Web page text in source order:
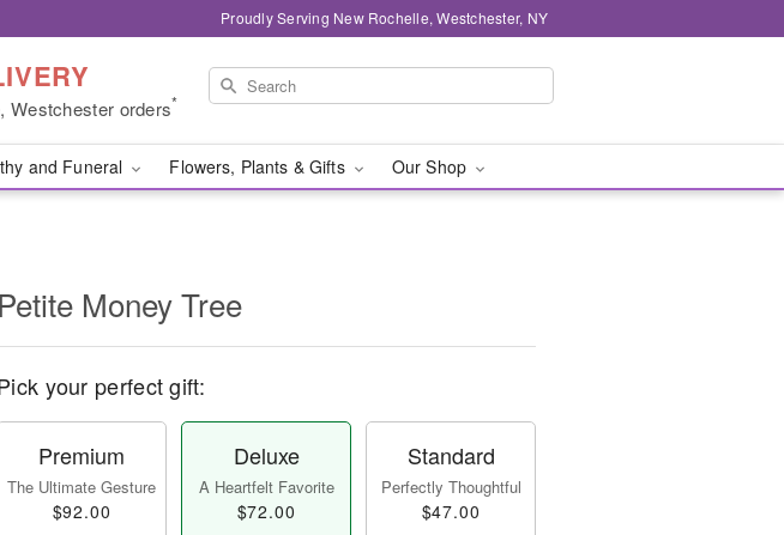
Proudly Serving New Rochelle, Westchester, NY
Westchester orders*
and Funeral Flowers, Plants & Gifts Our Shop
Petite Money Tree
your perfect gift:
Premium
The Ultimate Gesture
$92.00
Deluxe
A Heartfelt Favorite
$72.00
Standard
Perfectly Thoughtful
$47.00